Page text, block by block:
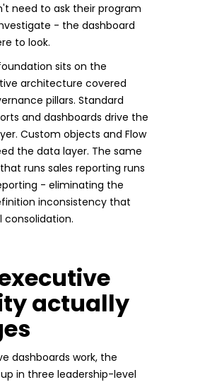
need to ask their program
- the dashboard
to look.
sits on the
architecture covered
pillars. Standard
and dashboards drive the
Custom objects and Flow
the data layer. The same
runs sales reporting runs
- eliminating the
inconsistency that
consolidation.
actually
dashboards work, the
in three leadership-level